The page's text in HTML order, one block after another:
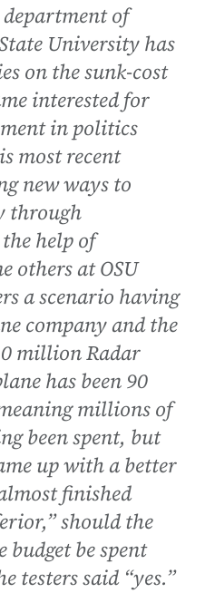
of
University has
on the sunk-cost
interested for
in politics
most recent
new ways to
through
help of
others at OSU
a scenario having
company and the
million Radar
has been 90
millions of
been spent, but
up with a better
finished
should the
budget be spent
testers said “yes.”